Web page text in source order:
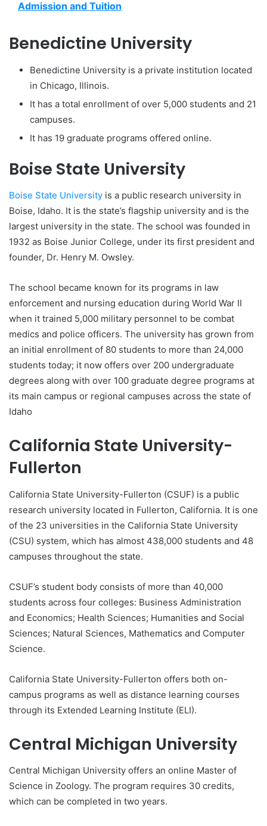
Admission and Tuition
Benedictine University
Benedictine University is a private institution located
in Chicago, Illinois.
It has a total enrollment of over 5,000 students and 21
campuses.
It has 19 graduate programs offered online.
Boise State University
Boise State University is a public research university in
Boise, Idaho. It is the state’s flagship university and is the
largest university in the state. The school was founded in
1932 as Boise Junior College, under its first president and
founder, Dr. Henry M. Owsley.
The school became known for its programs in law
enforcement and nursing education during World War II
when it trained 5,000 military personnel to be combat
medics and police officers. The university has grown from
an initial enrollment of 80 students to more than 24,000
students today; it now offers over 200 undergraduate
degrees along with over 100 graduate degree programs at
its main campus or regional campuses across the state of
Idaho
California State University-
Fullerton
California State University-Fullerton (CSUF) is a public
research university located in Fullerton, California. It is one
of the 23 universities in the California State University
(CSU) system, which has almost 438,000 students and 48
campuses throughout the state.
CSUF’s student body consists of more than 40,000
students across four colleges: Business Administration
and Economics; Health Sciences; Humanities and Social
Sciences; Natural Sciences, Mathematics and Computer
Science.
California State University-Fullerton offers both on-
campus programs as well as distance learning courses
through its Extended Learning Institute (ELI).
Central Michigan University
Central Michigan University offers an online Master of
Science in Zoology. The program requires 30 credits,
which can be completed in two years.